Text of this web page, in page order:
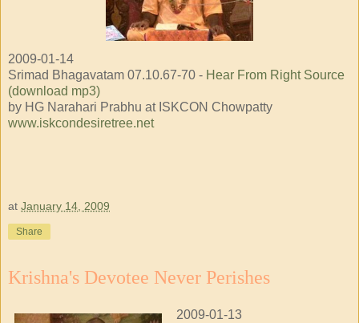
2009-01-14
Srimad Bhagavatam 07.10.67-70 - Hear From Right Source
(download mp3)
by HG Narahari Prabhu at ISKCON Chowpatty
www.iskcondesiretree.net
at January 14, 2009
Share
Krishna's Devotee Never Perishes
2009-01-13